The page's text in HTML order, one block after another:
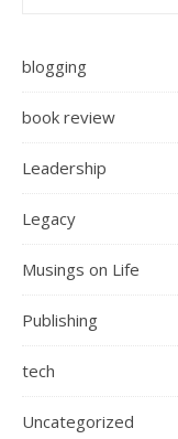
blogging
book review
Leadership
Legacy
Musings on Life
Publishing
tech
Uncategorized